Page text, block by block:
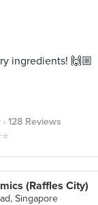
ingredients! 🙌🏼
· 128 Reviews
(Raffles City)
Singapore